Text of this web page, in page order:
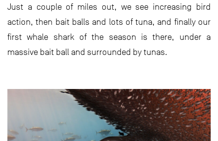
Just a couple of miles out, we see increasing bird
action, then bait balls and lots of tuna, and finally our
first whale shark of the season is there, under a
massive bait ball and surrounded by tunas.